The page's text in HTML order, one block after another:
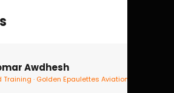
Awdhesh
Training · Golden Epaulettes Aviation